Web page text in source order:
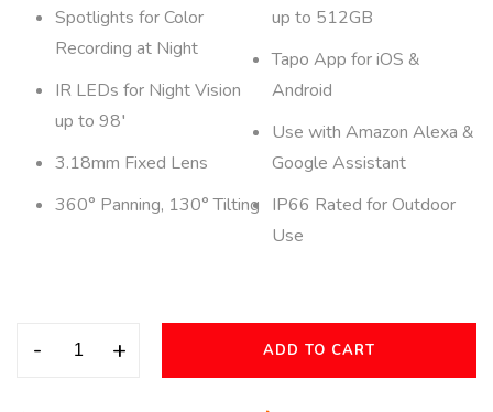
Spotlights for Color
Recording at Night
IR LEDs for Night Vision
up to 98′
3.18mm Fixed Lens
360° Panning, 130° Tilting
up to 512GB
Tapo App for iOS &
Android
Use with Amazon Alexa &
Google Assistant
IP66 Rated for Outdoor
Use
- + ADD TO CART